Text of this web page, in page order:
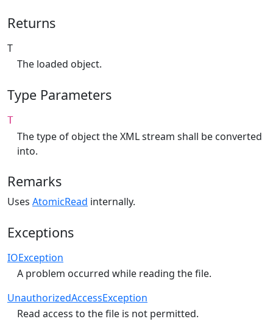
Returns
T
The loaded object.
Type Parameters
T
The type of object the XML stream shall be converted
into.
Remarks
Uses AtomicRead internally.
Exceptions
IOException
A problem occurred while reading the file.
UnauthorizedAccessException
Read access to the file is not permitted.